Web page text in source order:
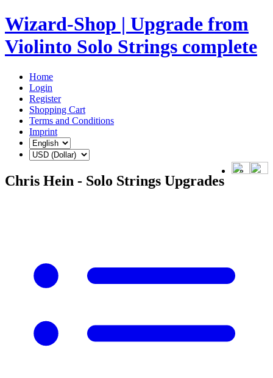
Wizard-Shop | Upgrade from
Violinto Solo Strings complete
Home
Login
Register
Shopping Cart
Terms and Conditions
Imprint
Chris Hein - Solo Strings Upgrades